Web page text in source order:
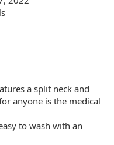
a split neck and
anyone is the medical
to wash with an